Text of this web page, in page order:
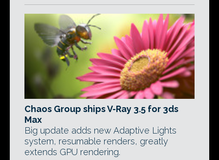
Chaos Group ships V-Ray 3.5 for 3ds
Max
Big update adds new Adaptive Lights
system, resumable renders, greatly
extends GPU rendering.